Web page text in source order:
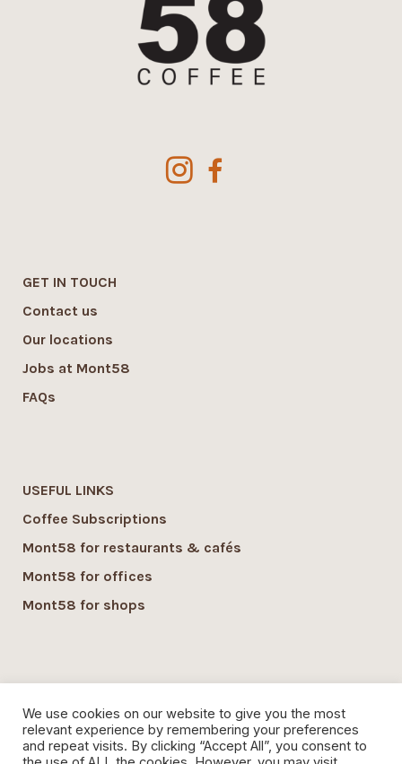
GET IN TOUCH
Contact us
Our locations
Jobs at Mont58
FAQs
USEFUL LINKS
Coffee Subscriptions
Mont58 for restaurants & cafés
Mont58 for offices
Mont58 for shops
Mont58 sustainability
Local Economy commitment
We use cookies on our website to give you the most
relevant experience by remembering your preferences
and repeat visits. By clicking “Accept All”, you consent to